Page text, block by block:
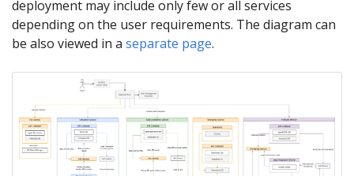
deployment may include only few or all services
depending on the user requirements. The diagram can
be also viewed in a separate page.